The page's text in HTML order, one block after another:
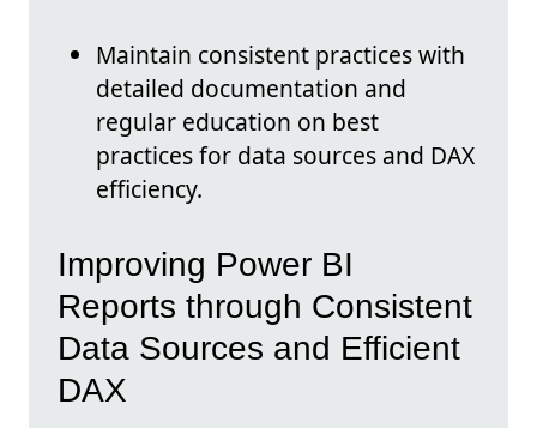
Maintain consistent practices with
detailed documentation and
regular education on best
practices for data sources and DAX
efficiency.
Improving Power BI
Reports through Consistent
Data Sources and Efficient
DAX